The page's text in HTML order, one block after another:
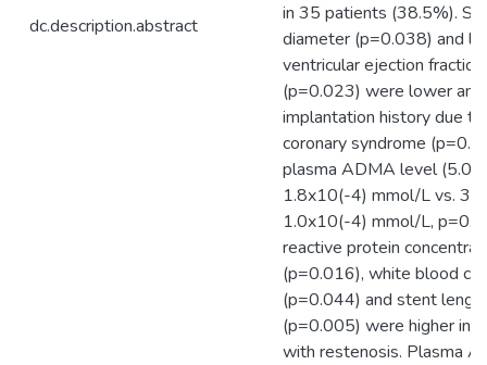
dc.description.abstract
in 35 patients (38.5%).
diameter (p=0.038) and
ventricular ejection fraction
(p=0.023) were lower
implantation history due
coronary syndrome
plasma ADMA level (5.0
1.8x10(-4) mmol/L vs.
1.0x10(-4) mmol/L,
reactive protein
(p=0.016), white blood
(p=0.044) and stent
(p=0.005) were higher in
with restenosis. Plasma